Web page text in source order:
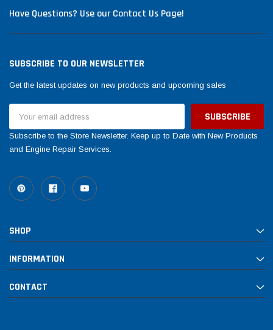
Have Questions? Use our Contact Us Page!
SUBSCRIBE TO OUR NEWSLETTER
Get the latest updates on new products and upcoming sales
Address
Subscribe to the Store Newsletter. Keep up to Date with New Products
and Engine Repair Services.
SHOP
INFORMATION
CONTACT